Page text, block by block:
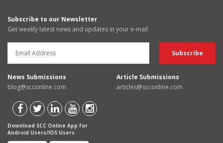
Subscribe to our Newsletter
Get weekly latest news and updates in your e-mail
News Submissions
blog@scconline.com
Article Submissions
articles@scconline.com
Download SCC Online App for
Android Users/IOS Users